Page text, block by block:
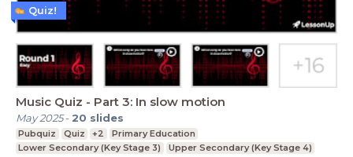
Music Quiz - Part 3: In slow motion
May 2025- 20 slides
Pubquiz Quiz +2
Primary Education
Lower Secondary (Key Stage 3)
Upper Secondary (Key Stage 4)
Quiz!